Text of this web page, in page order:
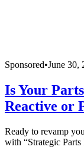
Sponsored•June 30,
Is Your
Reactive or
Ready to revamp
with “Strategic